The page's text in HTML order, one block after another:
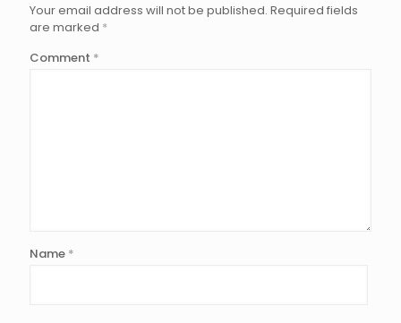
Your email address will not be published. Required fields
are marked *
Comment *
Name *